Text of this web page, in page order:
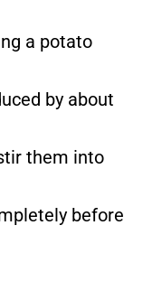
a potato
by about
them into
before